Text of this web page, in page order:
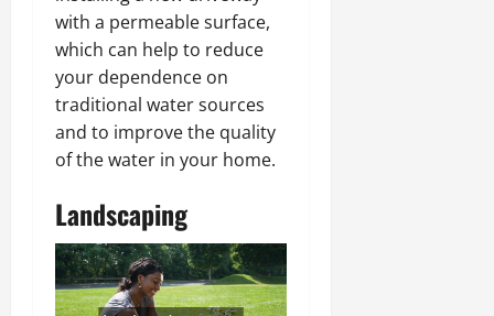
with a permeable surface,
which can help to reduce
your dependence on
traditional water sources
and to improve the quality
of the water in your home.
Landscaping